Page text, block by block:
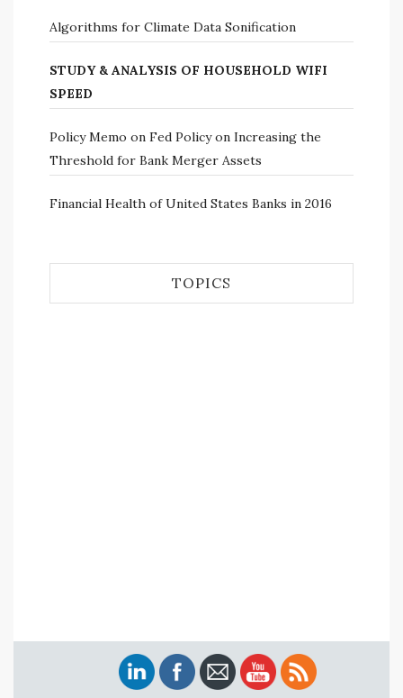
Algorithms for Climate Data Sonification
STUDY & ANALYSIS OF HOUSEHOLD WIFI
SPEED
Policy Memo on Fed Policy on Increasing the
Threshold for Bank Merger Assets
Financial Health of United States Banks in 2016
TOPICS